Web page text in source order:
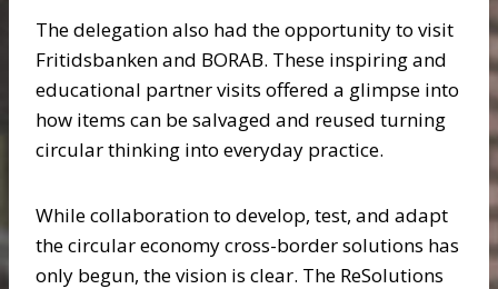
The delegation also had the opportunity to visit
Fritidsbanken and BORAB. These inspiring and
educational partner visits offered a glimpse into
how items can be salvaged and reused turning
circular thinking into everyday practice.
While collaboration to develop, test, and adapt
the circular economy cross-border solutions has
only begun, the vision is clear. The ReSolutions